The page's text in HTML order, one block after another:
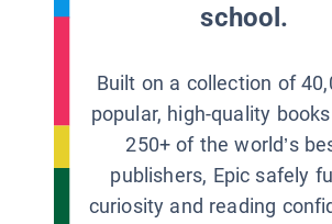
school.
Built on a collection of
popular, high-quality
250+ of the world’s
publishers, Epic safely
curiosity and reading